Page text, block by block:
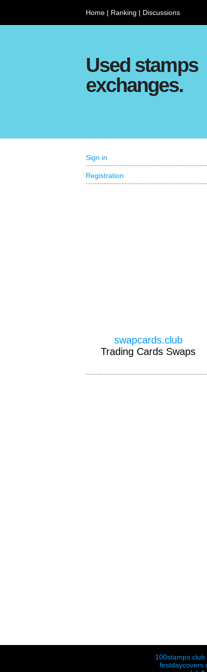
Home | Ranking | Discussions
Used stamps
exchanges.
Sign in
Registration
swapcards.club
Trading Cards Swaps
100stamps.club